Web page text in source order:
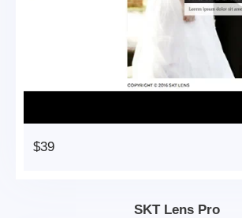
$39
SKT Lens Pro